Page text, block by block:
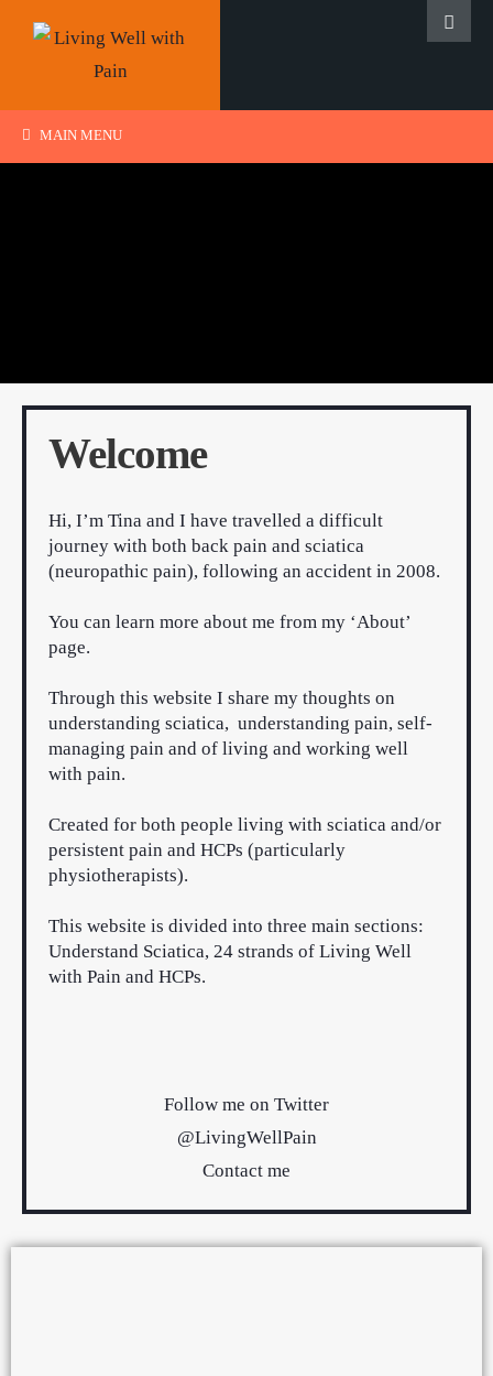
MAIN MENU
Welcome
Hi, I’m Tina and I have travelled a difficult
journey with both back pain and sciatica
(neuropathic pain), following an accident in 2008.
You can learn more about me from my ‘About’
page.
Through this website I share my thoughts on
understanding sciatica, understanding pain, self-
managing pain and of living and working well
with pain.
Created for both people living with sciatica and/or
persistent pain and HCPs (particularly
physiotherapists).
This website is divided into three main sections:
Understand Sciatica, 24 strands of Living Well
with Pain and HCPs.
Follow me on Twitter
@LivingWellPain
Contact me